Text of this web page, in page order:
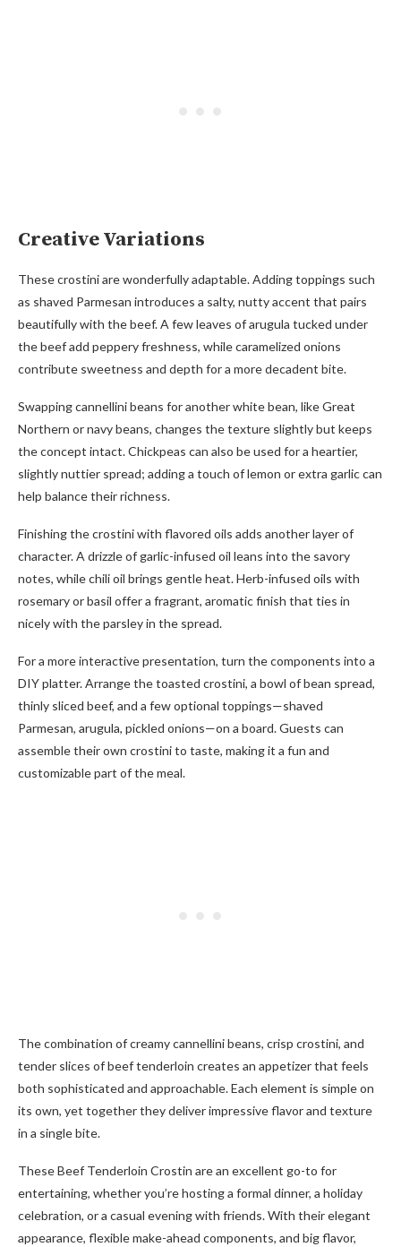
Creative Variations
These crostini are wonderfully adaptable. Adding toppings such
as shaved Parmesan introduces a salty, nutty accent that pairs
beautifully with the beef. A few leaves of arugula tucked under
the beef add peppery freshness, while caramelized onions
contribute sweetness and depth for a more decadent bite.
Swapping cannellini beans for another white bean, like Great
Northern or navy beans, changes the texture slightly but keeps
the concept intact. Chickpeas can also be used for a heartier,
slightly nuttier spread; adding a touch of lemon or extra garlic can
help balance their richness.
Finishing the crostini with flavored oils adds another layer of
character. A drizzle of garlic-infused oil leans into the savory
notes, while chili oil brings gentle heat. Herb-infused oils with
rosemary or basil offer a fragrant, aromatic finish that ties in
nicely with the parsley in the spread.
For a more interactive presentation, turn the components into a
DIY platter. Arrange the toasted crostini, a bowl of bean spread,
thinly sliced beef, and a few optional toppings—shaved
Parmesan, arugula, pickled onions—on a board. Guests can
assemble their own crostini to taste, making it a fun and
customizable part of the meal.
The combination of creamy cannellini beans, crisp crostini, and
tender slices of beef tenderloin creates an appetizer that feels
both sophisticated and approachable. Each element is simple on
its own, yet together they deliver impressive flavor and texture
in a single bite.
These Beef Tenderloin Crostin are an excellent go-to for
entertaining, whether you’re hosting a formal dinner, a holiday
celebration, or a casual evening with friends. With their elegant
appearance, flexible make-ahead components, and big flavor,